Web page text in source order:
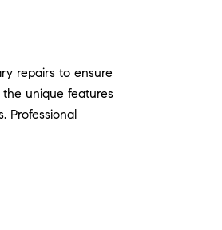
repairs to ensure
unique features